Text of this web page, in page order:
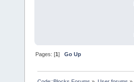
Pages: [1]Go Up